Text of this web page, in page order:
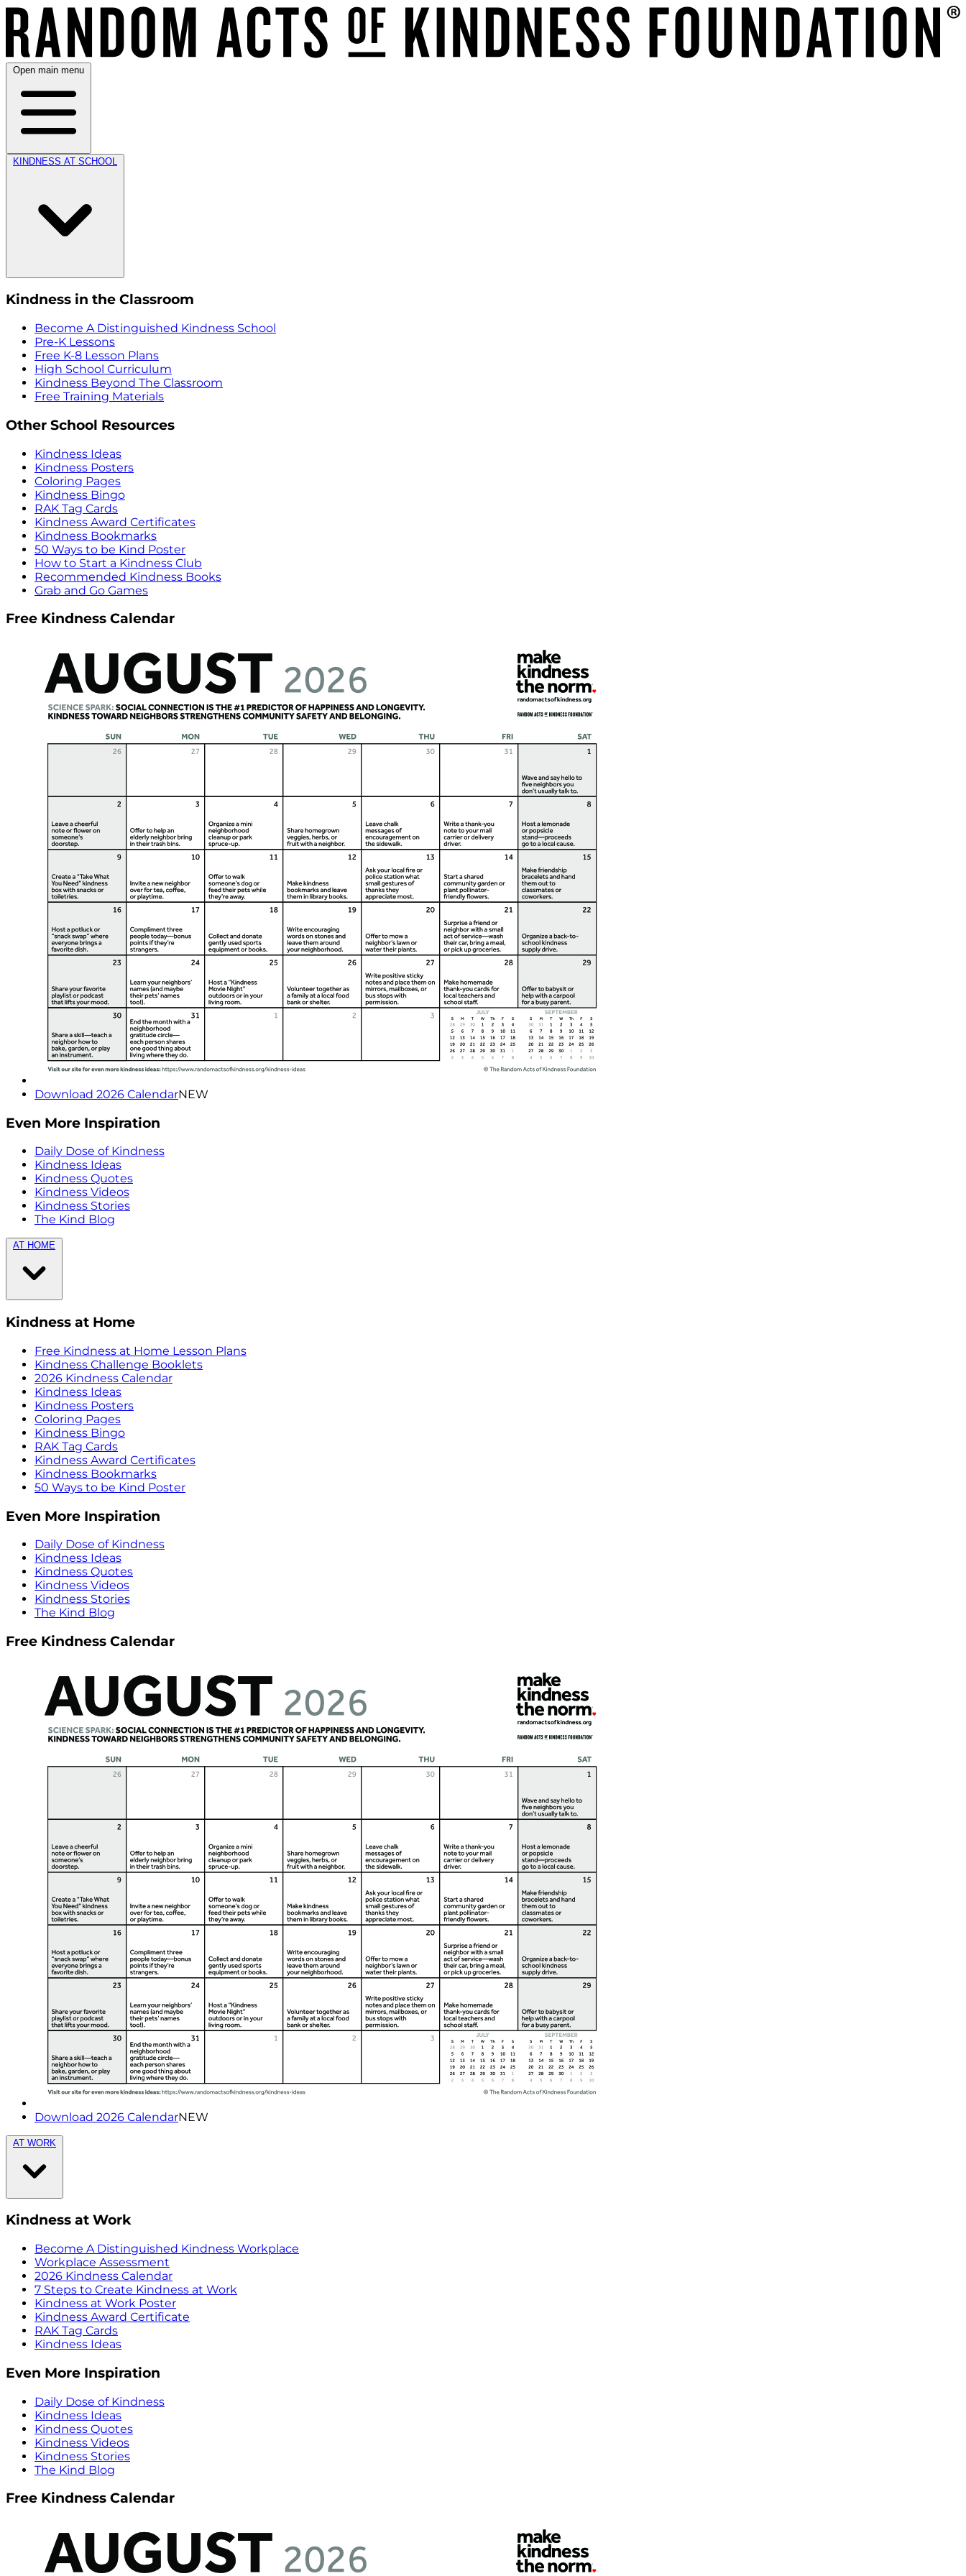
Open main menu
KINDNESS AT SCHOOL
Kindness in the Classroom
Become A Distinguished Kindness School
Pre-K Lessons
Free K-8 Lesson Plans
High School Curriculum
Kindness Beyond The Classroom
Free Training Materials
Other School Resources
Kindness Ideas
Kindness Posters
Coloring Pages
Kindness Bingo
RAK Tag Cards
Kindness Award Certificates
Kindness Bookmarks
50 Ways to be Kind Poster
How to Start a Kindness Club
Recommended Kindness Books
Grab and Go Games
Free Kindness Calendar
Download 2026 CalendarNEW
Even More Inspiration
Daily Dose of Kindness
Kindness Ideas
Kindness Quotes
Kindness Videos
Kindness Stories
The Kind Blog
AT HOME
Kindness at Home
Free Kindness at Home Lesson Plans
Kindness Challenge Booklets
2026 Kindness Calendar
Kindness Ideas
Kindness Posters
Coloring Pages
Kindness Bingo
RAK Tag Cards
Kindness Award Certificates
Kindness Bookmarks
50 Ways to be Kind Poster
Even More Inspiration
Daily Dose of Kindness
Kindness Ideas
Kindness Quotes
Kindness Videos
Kindness Stories
The Kind Blog
Free Kindness Calendar
Download 2026 CalendarNEW
AT WORK
Kindness at Work
Become A Distinguished Kindness Workplace
Workplace Assessment
2026 Kindness Calendar
7 Steps to Create Kindness at Work
Kindness at Work Poster
Kindness Award Certificate
RAK Tag Cards
Kindness Ideas
Even More Inspiration
Daily Dose of Kindness
Kindness Ideas
Kindness Quotes
Kindness Videos
Kindness Stories
The Kind Blog
Free Kindness Calendar